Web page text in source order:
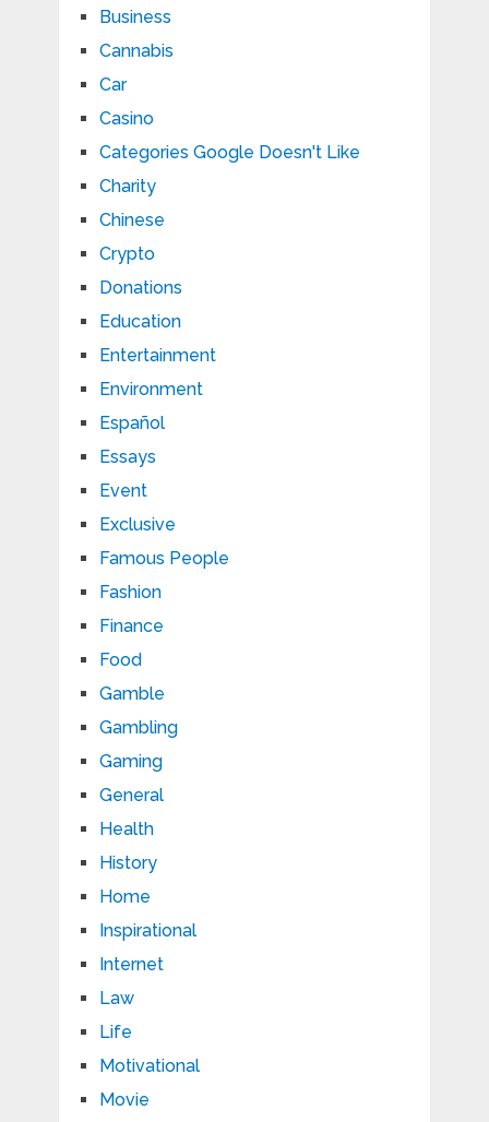
Business
Cannabis
Car
Casino
Categories Google Doesn't Like
Charity
Chinese
Crypto
Donations
Education
Entertainment
Environment
Español
Essays
Event
Exclusive
Famous People
Fashion
Finance
Food
Gamble
Gambling
Gaming
General
Health
History
Home
Inspirational
Internet
Law
Life
Motivational
Movie